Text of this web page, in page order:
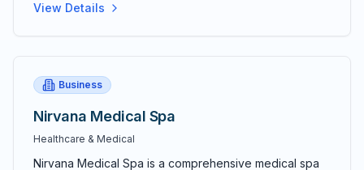
Market Pavilion that operates rain or shine throughout
Square</a> at the corner of SE 3rd Street and SE 3rd
Avenue, this bustling marketplace serves as both a
premier shopping destination and a vibrant community
gathering space where residents and visitors connect,
share stories, and celebrate local agriculture and
craftsmanship. Comprehensive vendor diversity
View Details
Business
Nirvana Medical Spa
Healthcare & Medical
Nirvana Medical Spa is a comprehensive medical spa